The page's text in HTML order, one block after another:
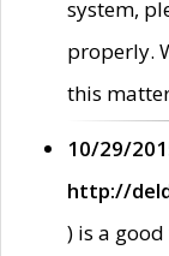
system,
properly.
this
10/29/
http://
) is a